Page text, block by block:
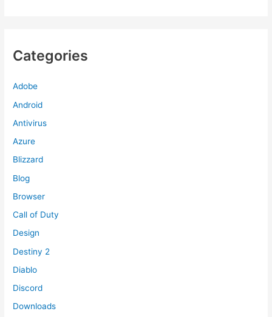
Categories
Adobe
Android
Antivirus
Azure
Blizzard
Blog
Browser
Call of Duty
Design
Destiny 2
Diablo
Discord
Downloads